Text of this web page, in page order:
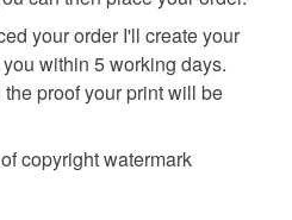
your order I'll create your
within 5 working days.
proof your print will be
copyright watermark